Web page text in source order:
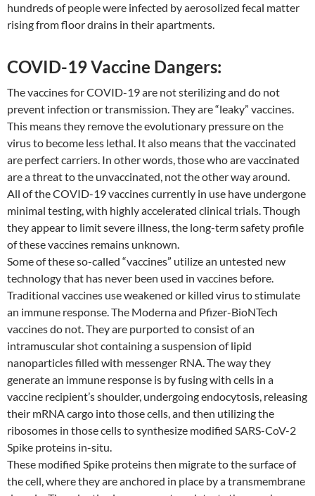
hundreds of people were infected by aerosolized fecal matter
rising from floor drains in their apartments.
COVID-19 Vaccine Dangers:
The vaccines for COVID-19 are not sterilizing and do not
prevent infection or transmission. They are “leaky” vaccines.
This means they remove the evolutionary pressure on the
virus to become less lethal. It also means that the vaccinated
are perfect carriers. In other words, those who are vaccinated
are a threat to the unvaccinated, not the other way around.
All of the COVID-19 vaccines currently in use have undergone
minimal testing, with highly accelerated clinical trials. Though
they appear to limit severe illness, the long-term safety profile
of these vaccines remains unknown.
Some of these so-called “vaccines” utilize an untested new
technology that has never been used in vaccines before.
Traditional vaccines use weakened or killed virus to stimulate
an immune response. The Moderna and Pfizer-BioNTech
vaccines do not. They are purported to consist of an
intramuscular shot containing a suspension of lipid
nanoparticles filled with messenger RNA. The way they
generate an immune response is by fusing with cells in a
vaccine recipient’s shoulder, undergoing endocytosis, releasing
their mRNA cargo into those cells, and then utilizing the
ribosomes in those cells to synthesize modified SARS-CoV-2
Spike proteins in-situ.
These modified Spike proteins then migrate to the surface of
the cell, where they are anchored in place by a transmembrane